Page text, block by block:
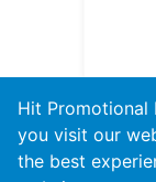
Hit Promotional
you visit our
the best